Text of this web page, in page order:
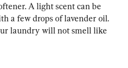
A light scent can be
a few drops of lavender oil.
laundry will not smell like